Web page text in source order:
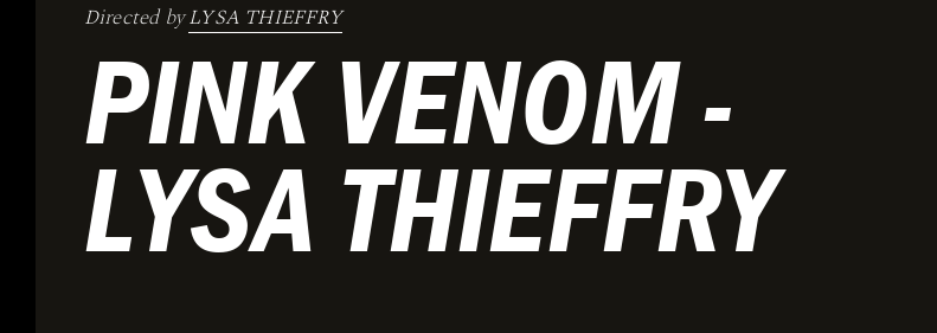
Directed byLYSA THIEFFRY
PINK VENOM -
LYSA THIEFFRY